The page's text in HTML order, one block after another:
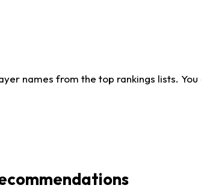
names from the top rankings lists.